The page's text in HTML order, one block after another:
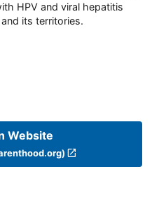
HPV and viral hepatitis
its territories.
Website